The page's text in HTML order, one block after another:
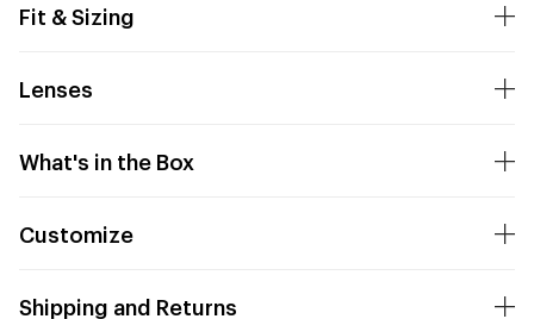
Fit & Sizing
Lenses
What's in the Box
Customize
Shipping and Returns